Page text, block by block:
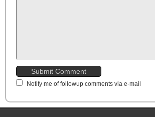
Notify me of followup comments via e-mail